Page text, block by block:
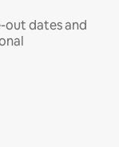
out dates and